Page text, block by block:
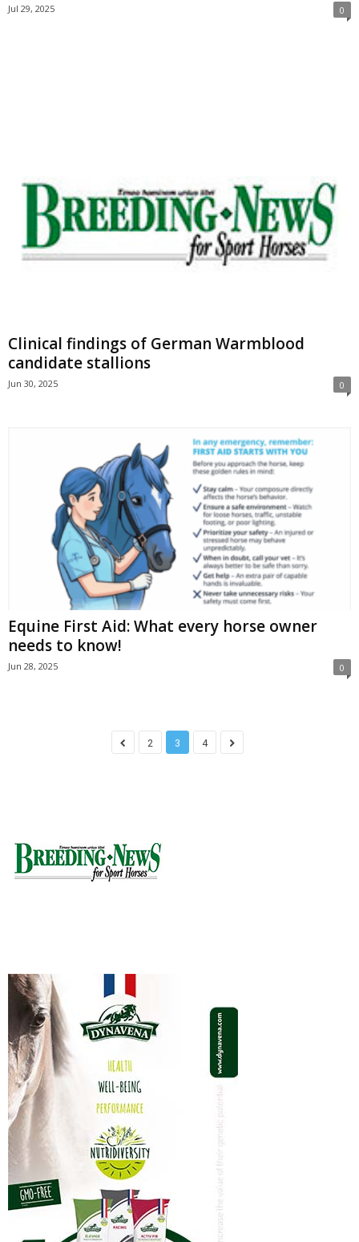
Jul 29, 2025 0
Clinical findings of German Warmblood
candidate stallions
Jun 30, 2025 0
Equine First Aid: What every horse owner
needs to know!
Jun 28, 2025 0
2 3 4